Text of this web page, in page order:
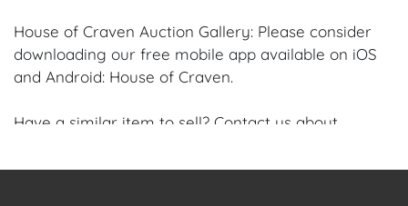
House of Craven Auction Gallery: Please consider
downloading our free mobile app available on iOS
and Android: House of Craven.
Have a similar item to sell? Contact us about
future Auctions or private sales by emailing us: